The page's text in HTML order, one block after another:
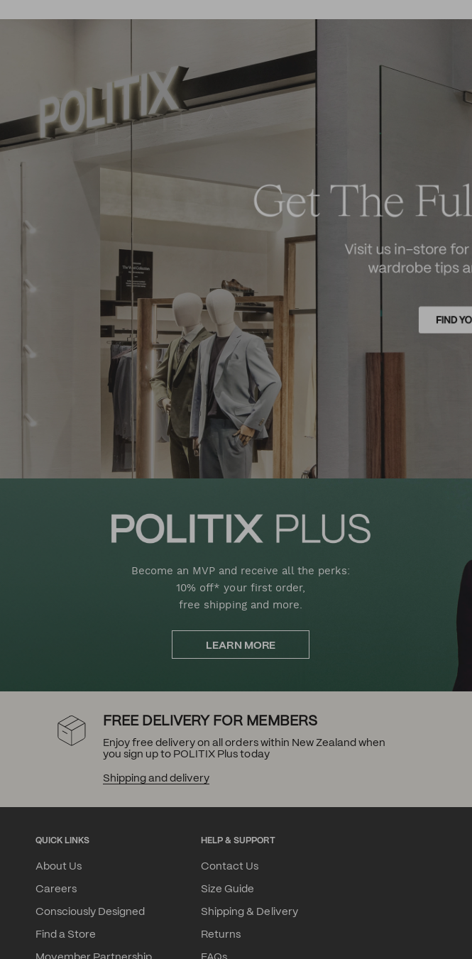
Become an MVP and receive all the perks:
10% off* your first order,
free shipping and more.
LEARN MORE
FREE DELIVERY FOR MEMBERS
Enjoy free delivery on all orders within New Zealand when
you sign up to POLITIX Plus today
Shipping and delivery
QUICK LINKS
About Us
Careers
Consciously Designed
Find a Store
HELP & SUPPORT
Contact Us
Size Guide
Shipping & Delivery
Returns